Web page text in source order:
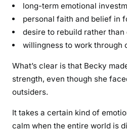
long-term emotional
personal faith and belief in
desire to rebuild rather than
willingness to work through
What’s clear is that Becky
strength, even though she
outsiders.
It takes a certain kind of
calm when the entire world is